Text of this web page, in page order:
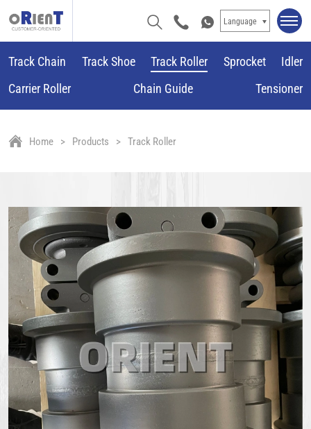
Language
Track Chain Track Shoe Track Roller Sprocket
Idler
Carrier Roller
Chain Guide Tensioner
Home Products Track Roller